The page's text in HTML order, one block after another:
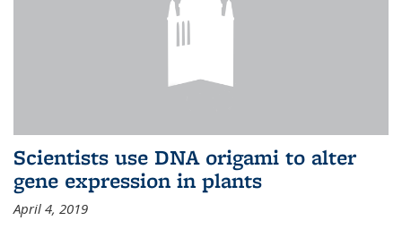
Scientists use DNA origami to alter
gene expression in plants
April 4, 2019